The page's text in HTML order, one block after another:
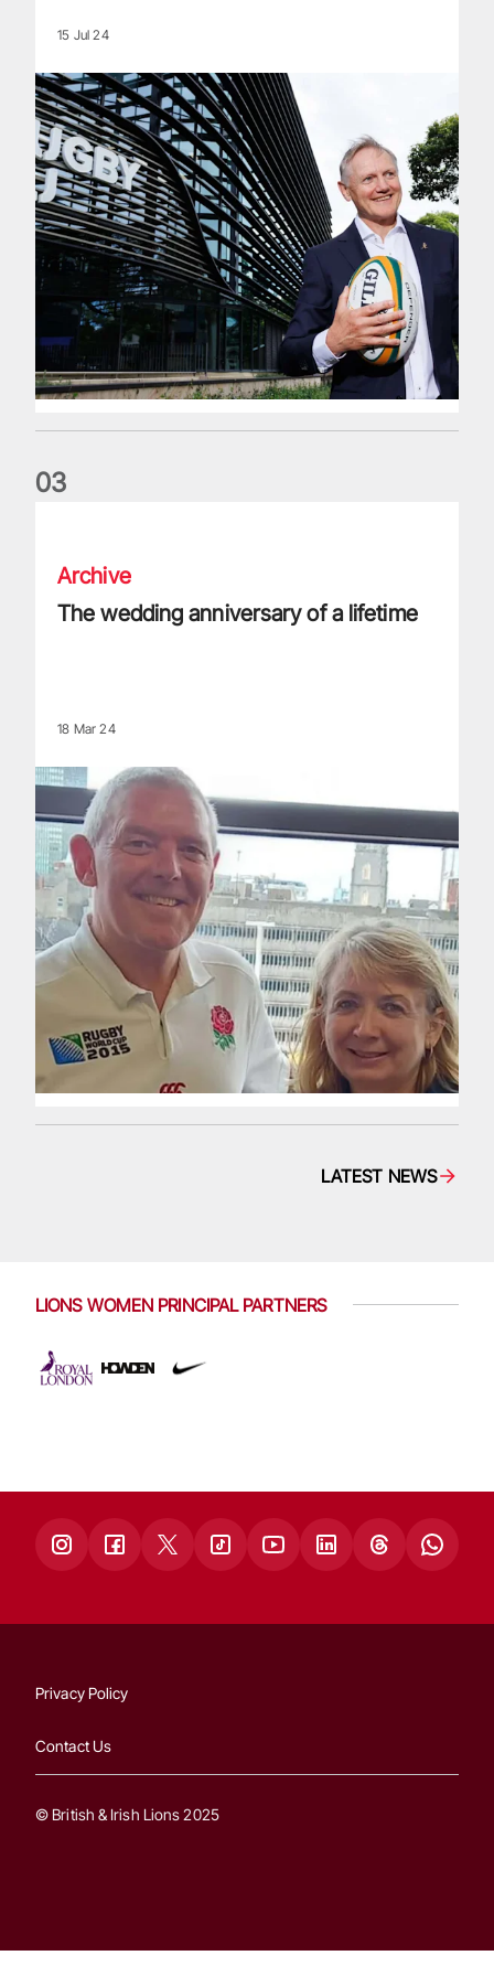
15 Jul 24
03
Archive
The wedding anniversary of a lifetime
18 Mar 24
LATEST NEWS
LIONS WOMEN PRINCIPAL PARTNERS
Privacy Policy
Contact Us
© British & Irish Lions 2025